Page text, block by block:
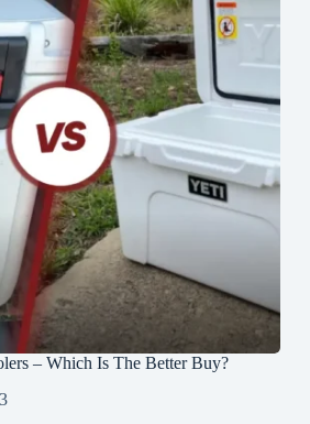
– Which Is The Better Buy?